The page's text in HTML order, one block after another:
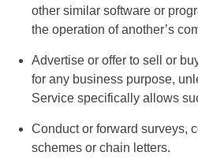
other similar software or
the operation of another’s
Advertise or offer to sell or
for any business purpose,
Service specifically allows
Conduct or forward surveys,
schemes or chain letters.